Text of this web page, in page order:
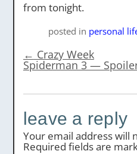
from tonight.
posted in personal
← Crazy Week
Spiderman 3 —
leave a reply
Your email address will
Required fields are